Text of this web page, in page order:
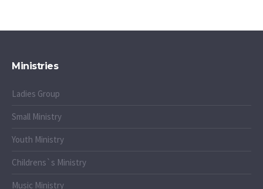
Ministries
Ladies Group
Small Ministry
Youth Ministry
Childrens`s Ministry
Music Ministry